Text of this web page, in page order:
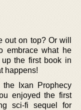
on top? Or will
embrace what he
the first book in
happens!
Ixan Prophecy
enjoyed the first
sci-fi sequel for